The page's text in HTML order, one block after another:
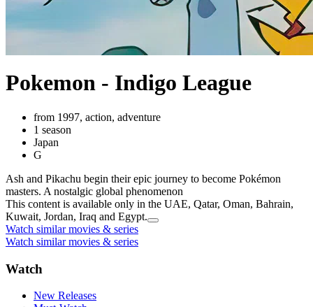
Pokemon - Indigo League
from 1997, action, adventure
1 season
Japan
G
Ash and Pikachu begin their epic journey to become Pokémon
masters. A nostalgic global phenomenon
This content is available only in the UAE, Qatar, Oman, Bahrain,
Kuwait, Jordan, Iraq and Egypt.
Watch similar movies & series
Watch similar movies & series
Watch
New Releases